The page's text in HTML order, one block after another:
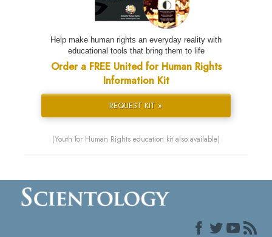
Help make human rights an everyday reality with
educational tools that bring them to life
Order a FREE United for Human Rights
Information Kit
REQUEST KIT »
(Youth for Human Rights education kit also available)